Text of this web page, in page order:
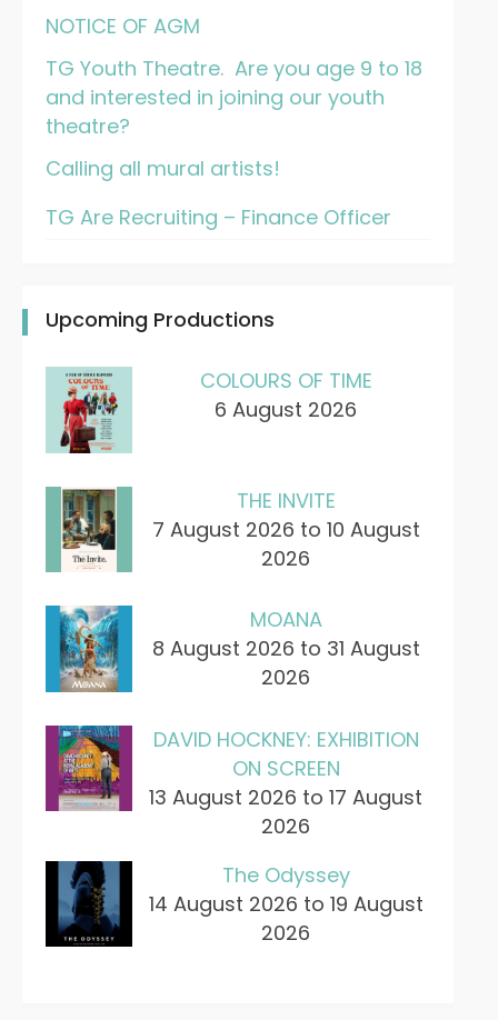
NOTICE OF AGM
TG Youth Theatre. Are you age 9 to 18
and interested in joining our youth
theatre?
Calling all mural artists!
TG Are Recruiting – Finance Officer
Upcoming Productions
COLOURS OF TIME
6 August 2026
THE INVITE
7 August 2026 to 10 August
2026
MOANA
8 August 2026 to 31 August
2026
DAVID HOCKNEY: EXHIBITION
ON SCREEN
13 August 2026 to 17 August
2026
The Odyssey
14 August 2026 to 19 August
2026